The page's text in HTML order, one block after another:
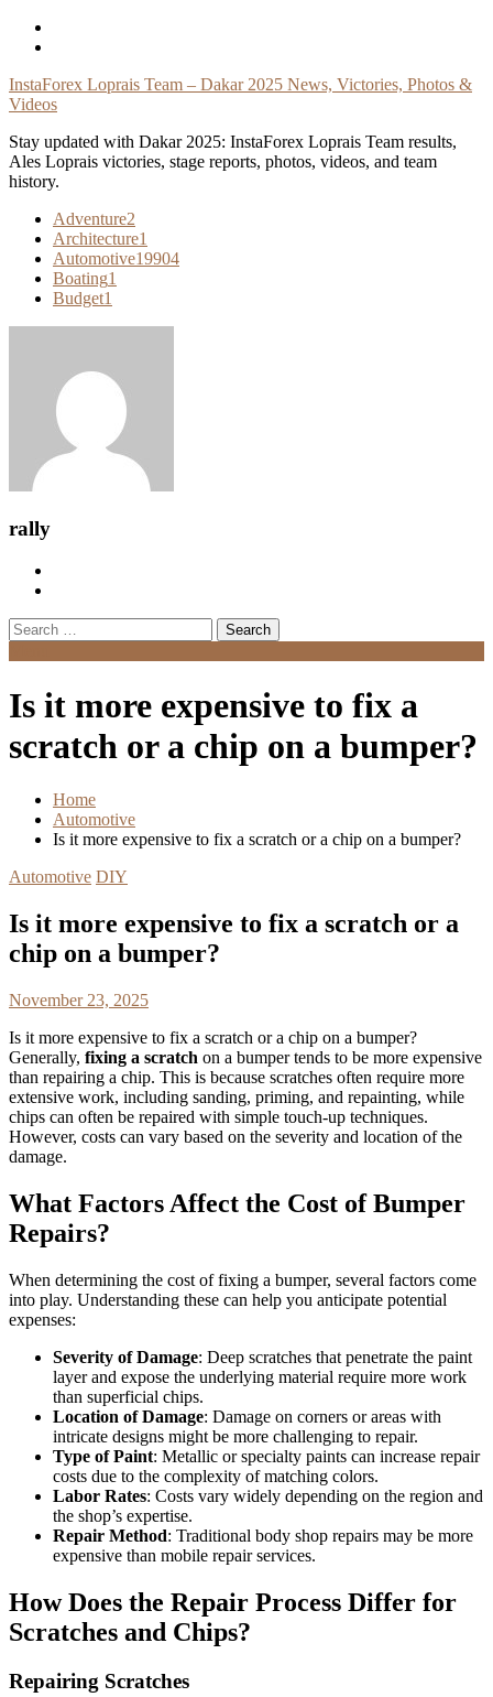
Skip
InstaForex Loprais Team – Dakar 2025 News, Victories, Photos &
Videos
Stay updated with Dakar 2025: InstaForex Loprais Team results,
Ales Loprais victories, stage reports, photos, videos, and team
history.
Adventure2
Architecture1
Automotive19904
Boating1
Budget1
rally
Search
for:
Is it more expensive to fix a
scratch or a chip on a bumper?
Home
Automotive
Is it more expensive to fix a scratch or a chip on a bumper?
Automotive DIY
Is it more expensive to fix a scratch or a
chip on a bumper?
November 23, 2025
Is it more expensive to fix a scratch or a chip on a bumper?
Generally, fixing a scratch on a bumper tends to be more expensive
than repairing a chip. This is because scratches often require more
extensive work, including sanding, priming, and repainting, while
chips can often be repaired with simple touch-up techniques.
However, costs can vary based on the severity and location of the
damage.
What Factors Affect the Cost of Bumper
Repairs?
When determining the cost of fixing a bumper, several factors come
into play. Understanding these can help you anticipate potential
expenses:
Severity of Damage: Deep scratches that penetrate the paint
layer and expose the underlying material require more work
than superficial chips.
Location of Damage: Damage on corners or areas with
intricate designs might be more challenging to repair.
Type of Paint: Metallic or specialty paints can increase repair
costs due to the complexity of matching colors.
Labor Rates: Costs vary widely depending on the region and
the shop’s expertise.
Repair Method: Traditional body shop repairs may be more
expensive than mobile repair services.
How Does the Repair Process Differ for
Scratches and Chips?
Repairing Scratches